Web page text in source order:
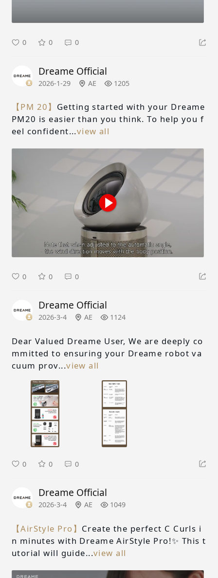
0 0 0
Dreame Official
2026-1-29 AE 1205
【PM 20】 Getting started with your Dreame
PM20 is easier than you think. To help you f
eel confident...view all
0 0 0
Dreame Official
2026-3-4 AE 1124
Dear Valued Dreame User, We are deeply co
mmitted to ensuring your Dreame robot va
cuum prov...view all
0 0 0
Dreame Official
2026-3-4 AE 1049
【AirStyle Pro】 Create the perfect C Curls i
n minutes with Dreame AirStyle Pro!✨ This t
utorial will guide...view all